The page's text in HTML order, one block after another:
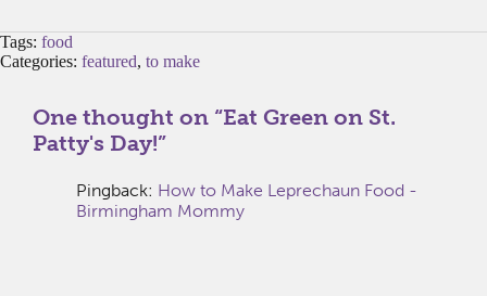
Tags: food
Categories: featured, to make
One thought on “Eat Green on St.
Patty's Day!”
Pingback: How to Make Leprechaun Food -
Birmingham Mommy